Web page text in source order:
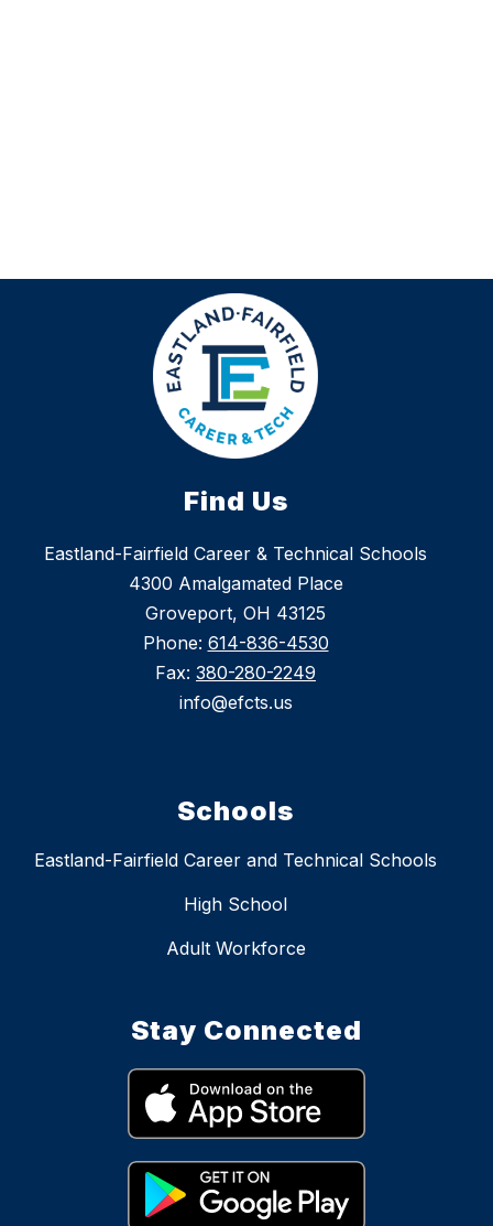
Find Us
Eastland-Fairfield Career & Technical Schools
4300 Amalgamated Place
Groveport, OH 43125
Phone: 614-836-4530
Fax: 380-280-2249
info@efcts.us
Schools
Eastland-Fairfield Career and Technical Schools
High School
Adult Workforce
Stay Connected